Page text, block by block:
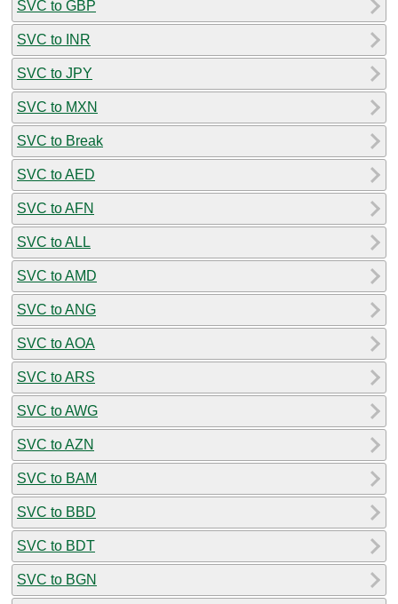
SVC to GBP
SVC to INR
SVC to JPY
SVC to MXN
SVC to Break
SVC to AED
SVC to AFN
SVC to ALL
SVC to AMD
SVC to ANG
SVC to AOA
SVC to ARS
SVC to AWG
SVC to AZN
SVC to BAM
SVC to BBD
SVC to BDT
SVC to BGN